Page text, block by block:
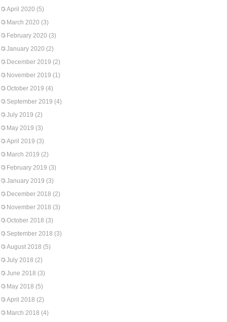
April 2020 (5)
March 2020 (3)
February 2020 (3)
January 2020 (2)
December 2019 (2)
November 2019 (1)
October 2019 (4)
September 2019 (4)
July 2019 (2)
May 2019 (3)
April 2019 (3)
March 2019 (2)
February 2019 (3)
January 2019 (3)
December 2018 (2)
November 2018 (3)
October 2018 (3)
September 2018 (3)
August 2018 (5)
July 2018 (2)
June 2018 (3)
May 2018 (5)
April 2018 (2)
March 2018 (4)